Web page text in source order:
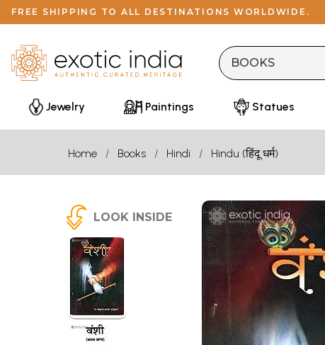
FREE SHIPPING TO ALL DESTINATIONS WORLDWIDE.
Jewelry Paintings Statues
Home Books Hindi Hindu (हिंदू धर्म)
LOOK INSIDE